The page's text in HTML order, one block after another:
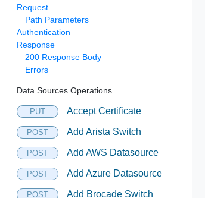
Request
Path Parameters
Authentication
Response
200 Response Body
Errors
Data Sources Operations
PUT Accept Certificate
POST Add Arista Switch
POST Add AWS Datasource
POST Add Azure Datasource
POST Add Brocade Switch